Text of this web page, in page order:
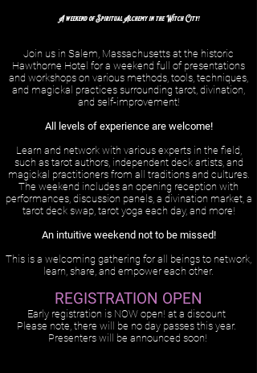
Join us in Salem, Massachusetts at the historic
Hawthorne Hotel for a weekend full of presentations
and workshops on various methods, tools, techniques,
and magickal practices surrounding tarot, divination,
and self-improvement!
All levels of experience are welcome!
Learn and network with various experts in the field,
such as tarot authors, independent deck artists, and
magickal practitioners from all traditions and cultures.
The weekend includes an opening reception with
performances, discussion panels, a divination market, a
tarot deck swap, tarot yoga each day, and more!
An intuitive weekend not to be missed!
This is a welcoming gathering for all beings to network,
learn, share, and empower each other.
REGISTRATION OPEN
Early registration is NOW open! at a discount
Please note, there will be no day passes this year.
Presenters will be announced soon!
A weekend of Spiritual Alchemy in the Witch City!